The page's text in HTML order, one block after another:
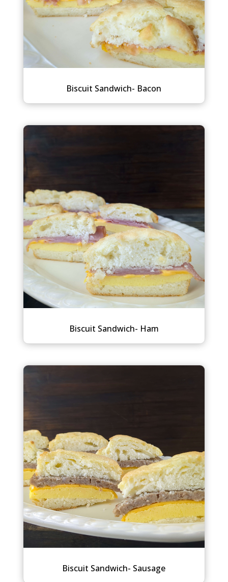
Biscuit Sandwich- Bacon
Biscuit Sandwich- Ham
Biscuit Sandwich- Sausage